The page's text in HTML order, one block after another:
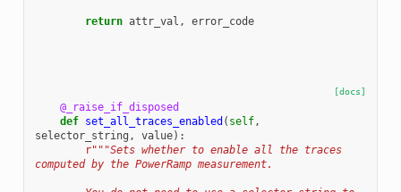
return attr_val , error_code
[docs]
@_raise_if_disposed
def set_all_traces_enabled ( self,
selector_string , value):
r"""Sets whether to enable all the traces
computed by the PowerRamp measurement.